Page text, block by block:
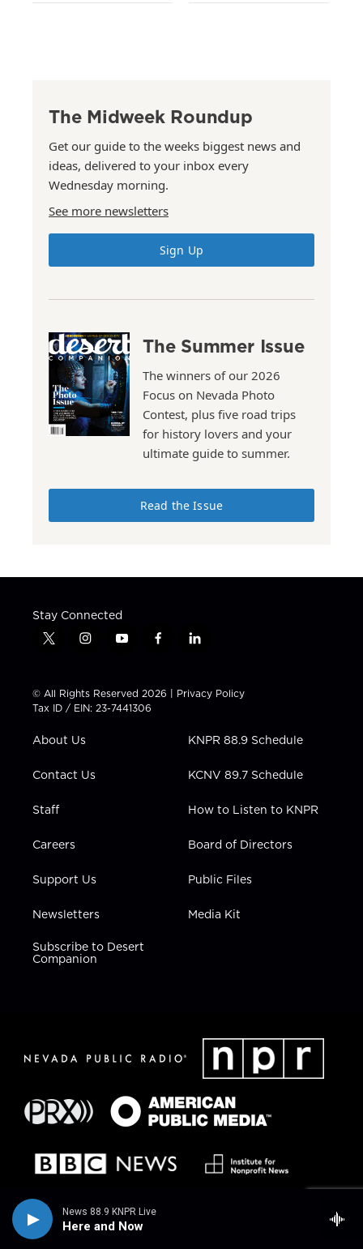
News 88.9 KNPR Live
Here and Now
The Midweek Roundup
Get our guide to the weeks biggest news and
ideas, delivered to your inbox every
Wednesday morning.
See more newsletters
Sign Up
The Summer Issue
The winners of our 2026
Focus on Nevada Photo
Contest, plus five road trips
for history lovers and your
ultimate guide to summer.
Read the Issue
Stay Connected
t
t
t
e
i
t
a
g
a
y
t
u
b
f
e
b
l
k
e
i
n
© All Rights Reserved 2026 | Privacy Policy
Tax ID / EIN: 23-7441306
About Us
Contact Us
Staff
Careers
Support Us
Newsletters
Subscribe to Desert
Companion
KNPR 88.9 Schedule
KCNV 89.7 Schedule
How to Listen to KNPR
Board of Directors
Public Files
Media Kit